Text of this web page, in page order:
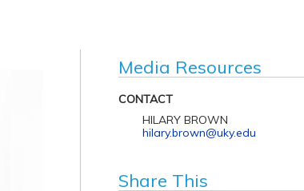
Media Resources
CONTACT
HILARY BROWN
hilary.brown@uky.edu
Share This